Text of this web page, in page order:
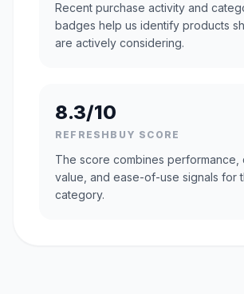
Recent purchase activity and
badges help us identify products
are actively considering.
8.3/10
REFRESHBUY SCORE
The score combines performance,
value, and ease-of-use signals for
category.